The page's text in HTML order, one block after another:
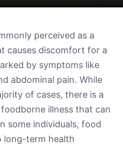
perceived as a
causes discomfort for a
by symptoms like
abdominal pain. While
of cases, there is a
illness that can
some individuals, food
long-term health